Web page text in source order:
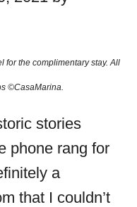
for the complimentary stay. All
©CasaMarina.
stories
phone rang for
a
that I couldn’t